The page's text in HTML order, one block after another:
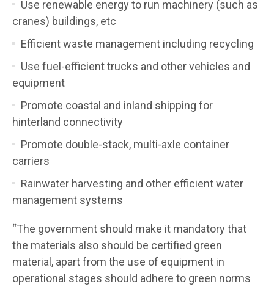
Use renewable energy to run machinery (such as
cranes) buildings, etc
Efficient waste management including recycling
Use fuel-efficient trucks and other vehicles and
equipment
Promote coastal and inland shipping for
hinterland connectivity
Promote double-stack, multi-axle container
carriers
Rainwater harvesting and other efficient water
management systems
“The government should make it mandatory that
the materials also should be certified green
material, apart from the use of equipment in
operational stages should adhere to green norms